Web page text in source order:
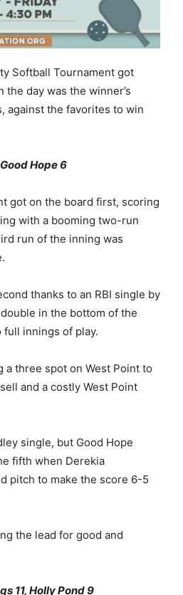
Softball Tournament got
day was the winner’s
against the favorites to win
Hope 6
got on the board first, scoring
with a booming two-run
run of the inning was
thanks to an RBI single by
in the bottom of the
innings of play.
three spot on West Point to
and a costly West Point
single, but Good Hope
fifth when Derekia
pitch to make the score 6-5
the lead for good and
11, Holly Pond 9